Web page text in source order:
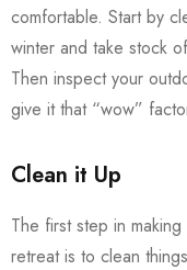
comfortable. Start by
winter and take stock
Then inspect your
give it that “wow”
Clean it Up
The first step in
retreat is to clean